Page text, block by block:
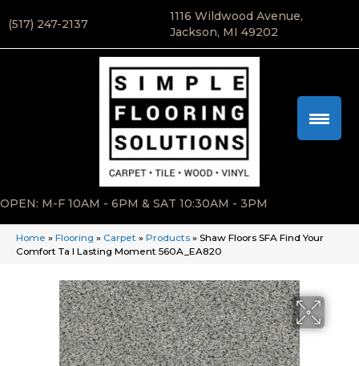
(517) 247-2137
1116 Wildwood Avenue,
Jackson, MI 49202
OPEN: M-F 10AM - 6PM & SAT 10:30AM - 3PM
Home » Flooring » Carpet » Products » Shaw Floors SFA Find Your
Comfort Ta I Lasting Moment 560A_EA820